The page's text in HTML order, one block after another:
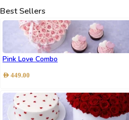
Best Sellers
Pink Love Combo
AED 449.00